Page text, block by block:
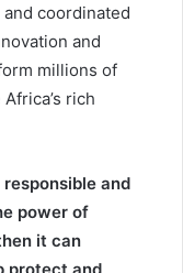
coordinated
and
millions of
rich
responsible and
power of
it can